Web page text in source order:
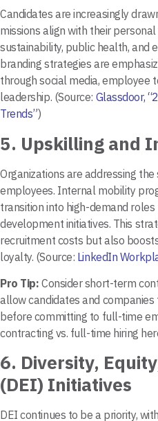
Candidates are increasingly
missions align with their
sustainability, public health, and
branding strategies are
through social media, employee
leadership. (Source: Glassdoor,
Trends”)
5. Upskilling and
Organizations are addressing
employees. Internal mobility
transition into high-demand
development initiatives. This
recruitment costs but also
loyalty. (Source: LinkedIn
Pro Tip: Consider short-term
allow candidates and
before committing to full-time
contracting vs. full-time hiring
6. Diversity,
(DEI) Initiatives
DEI continues to be a priority,